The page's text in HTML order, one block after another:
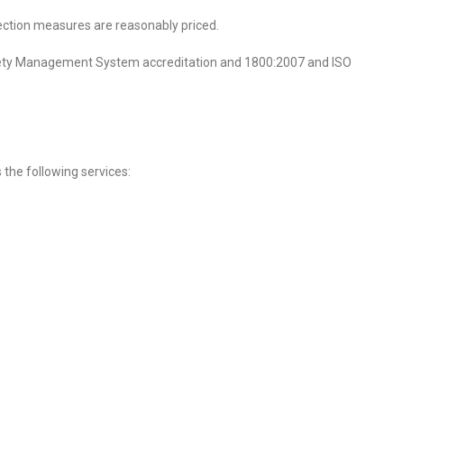
measures are reasonably priced.
Management System accreditation and 1800:2007 and ISO
the following services: